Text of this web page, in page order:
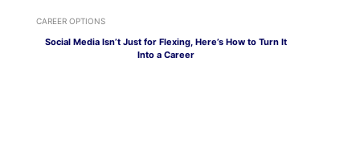
CAREER OPTIONS
Social Media Isn’t Just for Flexing, Here’s How to Turn It
Into a Career